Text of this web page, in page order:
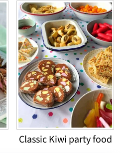
Classic Kiwi party food